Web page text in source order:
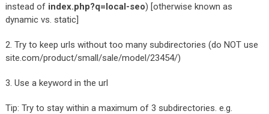
instead of index.php?q=local-seo) [otherwise known as
dynamic vs. static]
2. Try to keep urls without too many subdirectories (do NOT use
site.com/product/small/sale/model/23454/)
3. Use a keyword in the url
Tip: Try to stay within a maximum of 3 subdirectories. e.g.